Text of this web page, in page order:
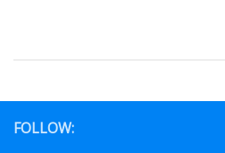
FOLLOW: